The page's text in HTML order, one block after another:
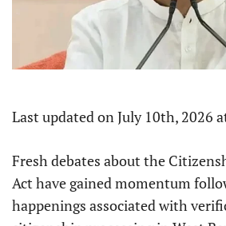
Last updated on July 10th, 2026
Fresh debates about the
Act have gained momentum
happenings associated with